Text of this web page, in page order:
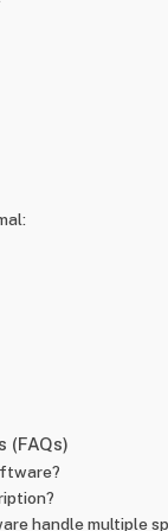
(FAQs)
handle multiple